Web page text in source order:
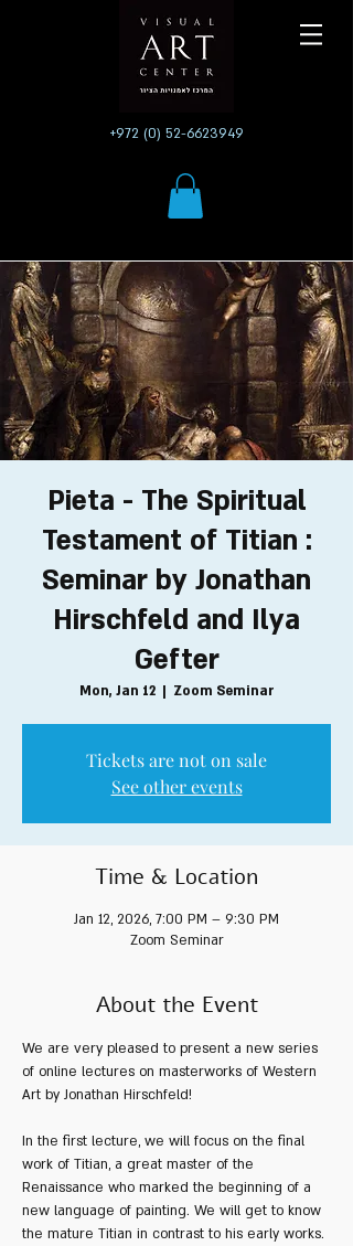
+972 (0) 52-6623949
Pieta - The Spiritual
Testament of Titian :
Seminar by Jonathan
Hirschfeld and Ilya
Gefter
Mon, Jan 12
  |
Zoom Seminar
Tickets are not on sale
See other events
Time & Location
Jan 12, 2026, 7:00 PM – 9:30 PM
Zoom Seminar
About the Event
We are very pleased to present a new series
of online lectures on masterworks of Western
Art by Jonathan Hirschfeld!
In the first lecture, we will focus on the final
work of Titian, a great master of the
Renaissance who marked the beginning of a
new language of painting. We will get to know
the mature Titian in contrast to his early works.